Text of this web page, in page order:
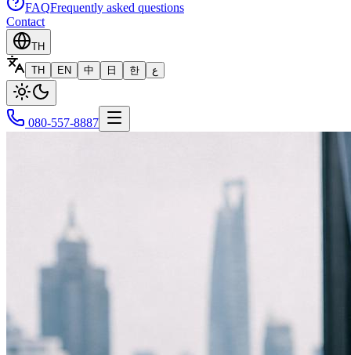
FAQFrequently asked questions
Contact
TH
TH
EN 中 日 한 ع
080-557-8887